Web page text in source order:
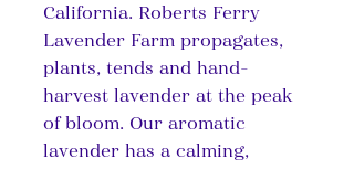
California. Roberts Ferry
Lavender Farm propagates,
plants, tends and hand-
harvest lavender at the peak
of bloom. Our aromatic
lavender has a calming,